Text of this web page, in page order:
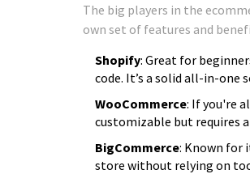
The big players in the
own set of features and
Shopify: Great for
code. It’s a solid all-in-one
WooCommerce: If you're
customizable but requires
BigCommerce: Known for
store without relying on